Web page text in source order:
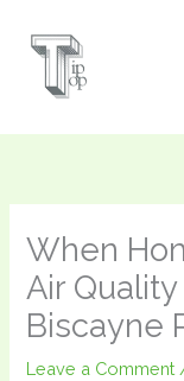
When
Air
Biscayne
Leave a Comment